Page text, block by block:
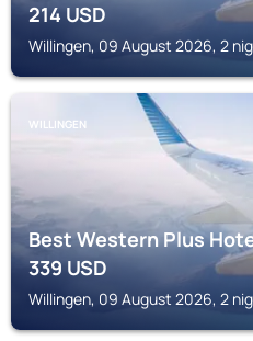
214USD
Willingen, 09 August 2026, 2
WILLINGEN
Best Western Plus
339USD
Willingen, 09 August 2026, 2